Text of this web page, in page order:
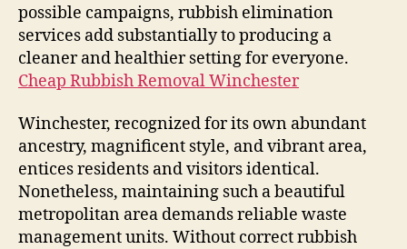
possible campaigns, rubbish elimination
services add substantially to producing a
cleaner and healthier setting for everyone.
Cheap Rubbish Removal Winchester
Winchester, recognized for its own abundant
ancestry, magnificent style, and vibrant area,
entices residents and visitors identical.
Nonetheless, maintaining such a beautiful
metropolitan area demands reliable waste
management units. Without correct rubbish